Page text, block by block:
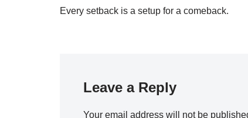
Every setback is a setup for a comeback.
Leave a Reply
Your email address will not be